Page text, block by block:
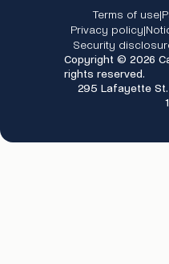
Terms of use|
Privacy policy|
Security
Copyright © 2026
rights reserved.
295 Lafayette St.